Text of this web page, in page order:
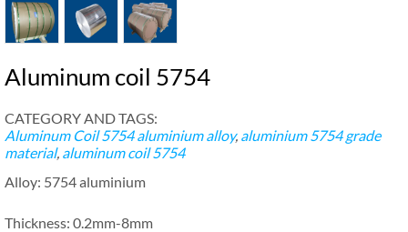
Aluminum coil 5754
CATEGORY AND TAGS:
Aluminum Coil 5754 aluminium alloy, aluminium 5754 grade
material, aluminum coil 5754
Alloy: 5754 aluminium
Thickness: 0.2mm-8mm